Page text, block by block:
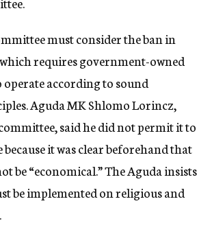
must consider the ban in
requires government-owned
according to sound
Aguda MK Shlomo Lorincz,
said he did not permit it to
because it was clear beforehand that
be “economical.” The Aguda insists
be implemented on religious and